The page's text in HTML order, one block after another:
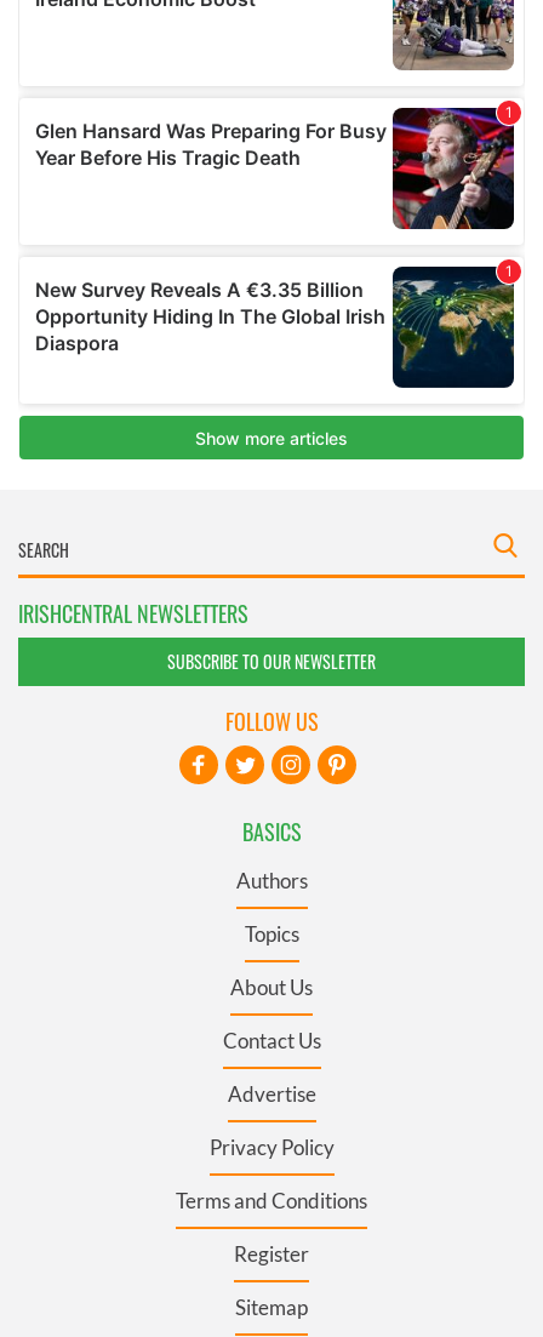
IRISHCENTRAL NEWSLETTERS
SUBSCRIBE TO OUR NEWSLETTER
BASICS
Authors
Topics
About Us
Contact Us
Advertise
Privacy Policy
Terms and Conditions
Register
Sitemap
FOLLOW US